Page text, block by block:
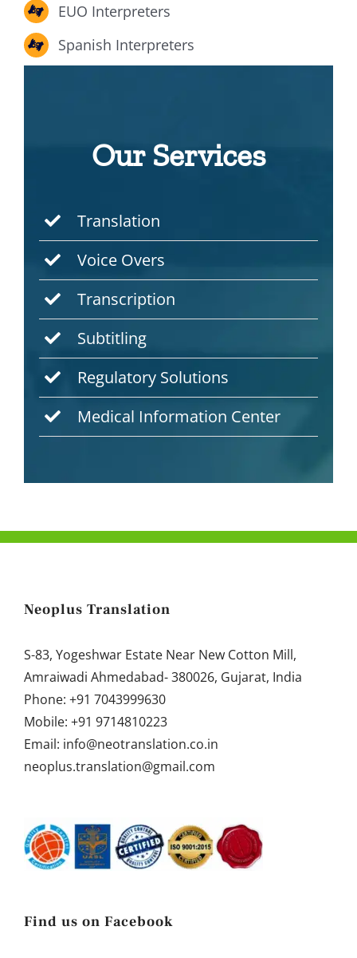
EUO Interpreters
Spanish Interpreters
Our Services
Translation
Voice Overs
Transcription
Subtitling
Regulatory Solutions
Medical Information Center
Neoplus Translation
S-83, Yogeshwar Estate Near New Cotton Mill,
Amraiwadi Ahmedabad- 380026, Gujarat, India
Phone: +91 7043999630
Mobile: +91 9714810223
Email: info@neotranslation.co.in
neoplus.translation@gmail.com
Find us on Facebook